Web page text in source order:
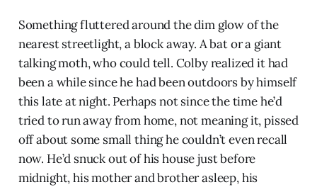
Something fluttered around the dim glow of the
nearest streetlight, a block away. A bat or a giant
talking moth, who could tell. Colby realized it had
been a while since he had been outdoors by himself
this late at night. Perhaps not since the time he’d
tried to run away from home, not meaning it, pissed
off about some small thing he couldn’t even recall
now. He’d snuck out of his house just before
midnight, his mother and brother asleep, his